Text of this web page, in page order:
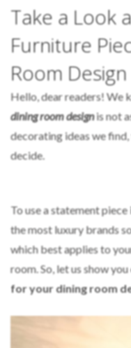
Take a Look
Furniture
Room Design
Hello, dear readers! We
dining room designis not
decorating ideas we
decide.
To use a statement
the most luxury brands
which best applies to
room. So, let us show
for your dining room